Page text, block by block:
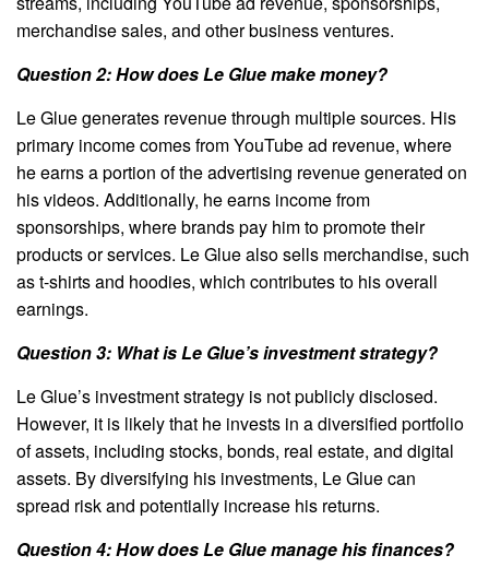
merchandise sales, and other business ventures.
Question 2: How does Le Glue make money?
Le Glue generates revenue through multiple sources. His
primary income comes from YouTube ad revenue, where
he earns a portion of the advertising revenue generated on
his videos. Additionally, he earns income from
sponsorships, where brands pay him to promote their
products or services. Le Glue also sells merchandise, such
as t-shirts and hoodies, which contributes to his overall
earnings.
Question 3: What is Le Glue’s investment strategy?
Le Glue’s investment strategy is not publicly disclosed.
However, it is likely that he invests in a diversified portfolio
of assets, including stocks, bonds, real estate, and digital
assets. By diversifying his investments, Le Glue can
spread risk and potentially increase his returns.
Question 4: How does Le Glue manage his finances?